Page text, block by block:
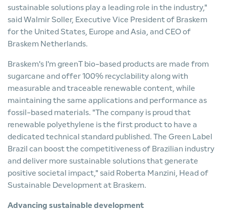
sustainable solutions play a leading role in the industry,"
said Walmir Soller, Executive Vice President of Braskem
for the United States, Europe and Asia, and CEO of
Braskem Netherlands.
Braskem's I'm greenT bio-based products are made from
sugarcane and offer 100% recyclability along with
measurable and traceable renewable content, while
maintaining the same applications and performance as
fossil-based materials. "The company is proud that
renewable polyethylene is the first product to have a
dedicated technical standard published. The Green Label
Brazil can boost the competitiveness of Brazilian industry
and deliver more sustainable solutions that generate
positive societal impact," said Roberta Manzini, Head of
Sustainable Development at Braskem.
Advancing sustainable development